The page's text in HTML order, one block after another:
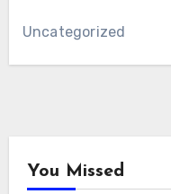
Uncategorized
You Missed